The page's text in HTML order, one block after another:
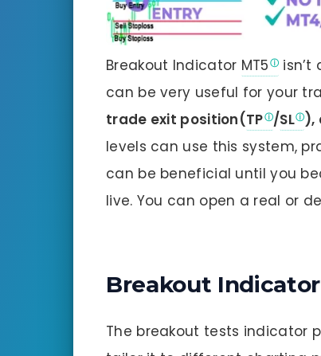
Breakout Indicator MT5 isn’t
can be very useful for your
trade exit position(TP /SL ),
levels can use this system,
can be beneficial until you
live. You can open a real or
Breakout
The breakout tests indicator